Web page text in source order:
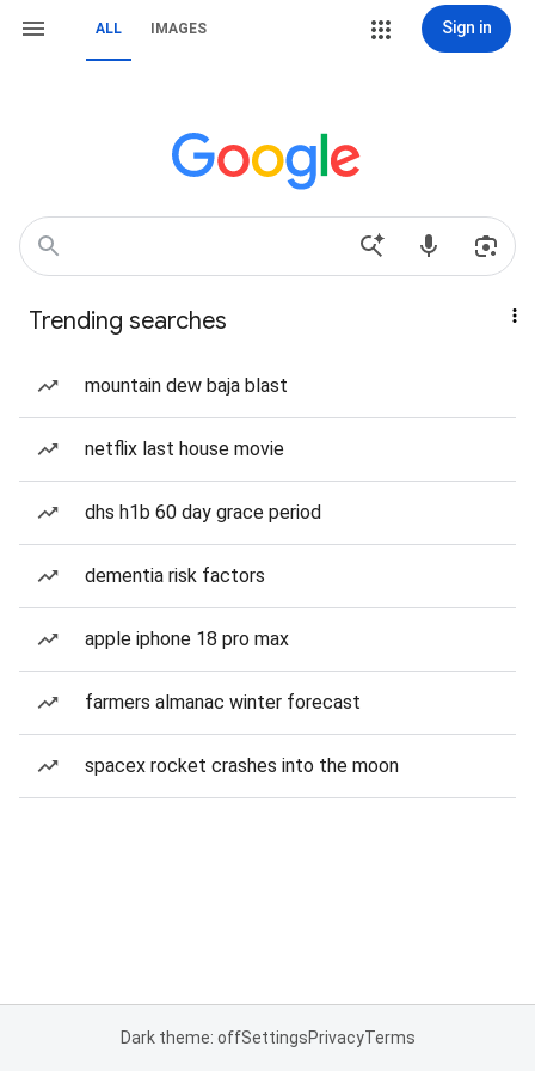
ALL IMAGES Sign in
Trending searches
mountain dew baja blast
netflix last house movie
dhs h1b 60 day grace period
dementia risk factors
apple iphone 18 pro max
farmers almanac winter forecast
spacex rocket crashes into the moon
Dark theme: offSettingsPrivacyTerms